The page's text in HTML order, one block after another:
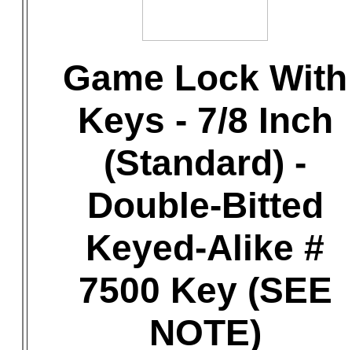
Game Lock With
Keys - 7/8 Inch
(Standard) -
Double-Bitted
Keyed-Alike #
7500 Key (SEE
NOTE)